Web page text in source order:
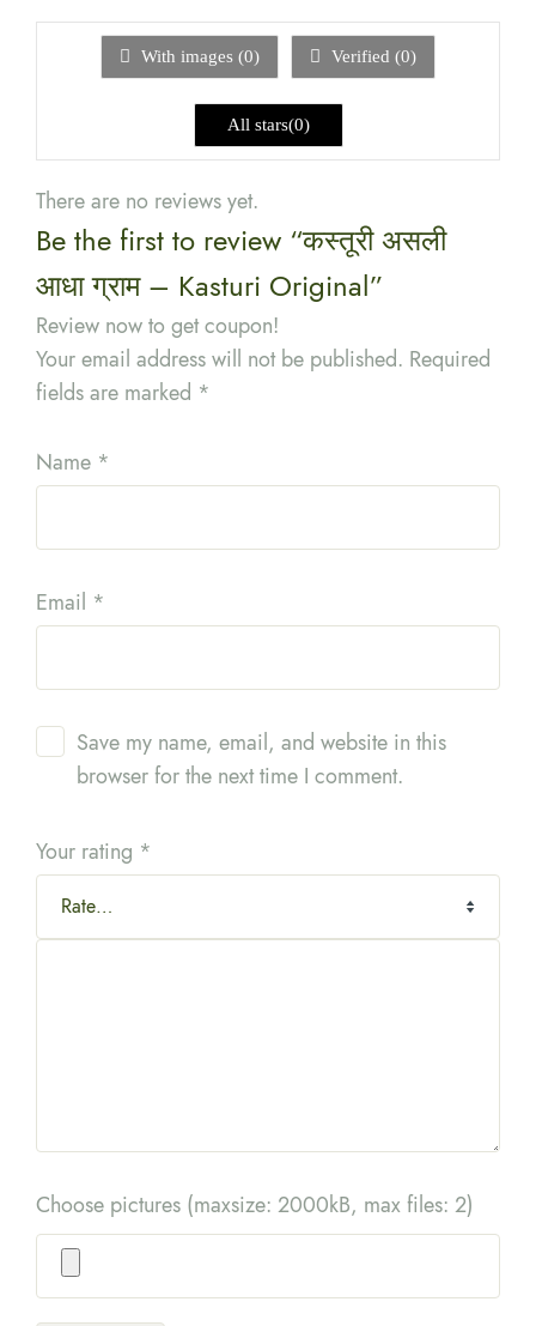
of
With images (0) Verified (0)
All stars(0)
There are no reviews yet.
Be the first to review “कस्तूरी असली
आधा ग्राम – Kasturi Original”
Review now to get coupon!
Your email address will not be published. Required
fields are marked *
Name *
Email *
Save my name, email, and website in this
browser for the next time I comment.
Your rating *
Choose pictures (maxsize: 2000kB, max files: 2)